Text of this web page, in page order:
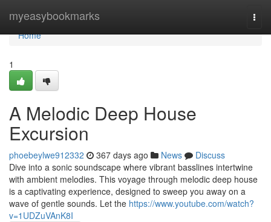
myeasybookmarks
Home
Home
1
A Melodic Deep House
Excursion
phoebeylwe912332 367 days ago News
Discuss
Dive into a sonic soundscape where vibrant basslines intertwine
with ambient melodies. This voyage through melodic deep house
is a captivating experience, designed to sweep you away on a
wave of gentle sounds. Let the https://www.youtube.com/watch?
v=1UDZuVAnK8I